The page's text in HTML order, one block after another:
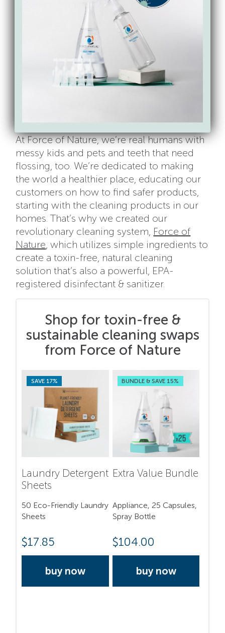
Learn More
Dental floss is a product you come into
contact with daily, so finding a safe option
is something to take seriously as chemicals
can build up in our bodies over time. A
great way to get started in finding natural
At Force of Nature, we’re real humans with
messy kids and pets and teeth that need
flossing, too. We’re dedicated to making
the world a healthier place, educating our
customers on how to find safer products,
starting with the cleaning products in our
homes. That’s why we created our
revolutionary cleaning system, Force of
Nature , which utilizes simple ingredients to
create a toxin-free, natural cleaning
solution that’s also a powerful, EPA-
registered disinfectant & sanitizer.
Shop for toxin-free &
sustainable cleaning swaps
from Force of Nature
SAVE 17%
Laundry Detergent
Sheets
50 Eco-Friendly Laundry
Sheets
$17.85
buy now
BUNDLE & SAVE 15%
Extra Value Bundle
Appliance, 25 Capsules,
Spray Bottle
$104.00
buy now